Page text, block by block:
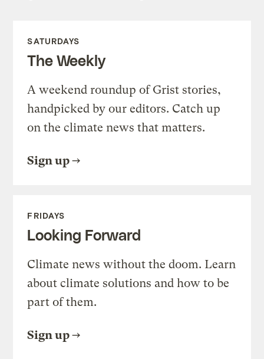
SATURDAYS
The Weekly
A weekend roundup of Grist stories,
handpicked by our editors. Catch up
on the climate news that matters.
Sign up
FRIDAYS
Looking Forward
Climate news without the doom. Learn
about climate solutions and how to be
part of them.
Sign up